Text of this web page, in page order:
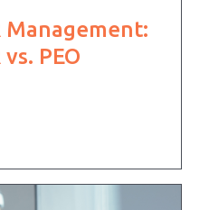
Management:
PEO